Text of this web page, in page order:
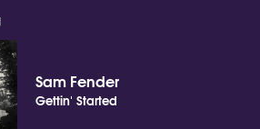
Sam Fender
Gettin' Started